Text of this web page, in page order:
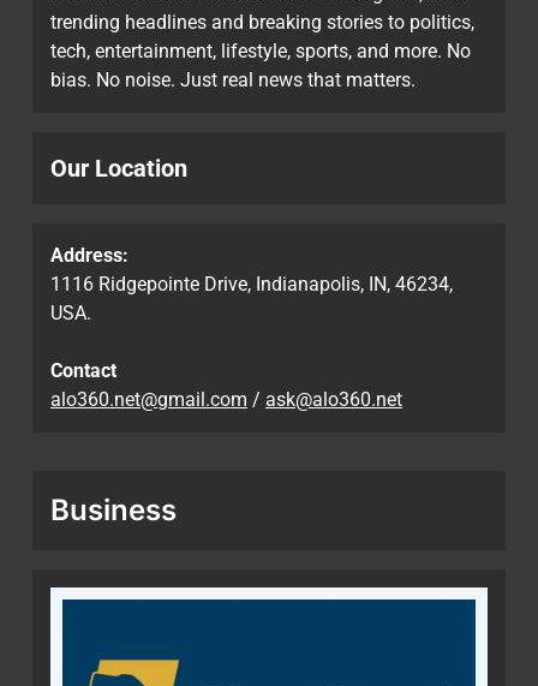
trending headlines and breaking stories to politics,
tech, entertainment, lifestyle, sports, and more. No
bias. No noise. Just real news that matters.
Our Location
Address:
1116 Ridgepointe Drive, Indianapolis, IN, 46234,
USA.
Contact
alo360.net@gmail.com / ask@alo360.net
Business